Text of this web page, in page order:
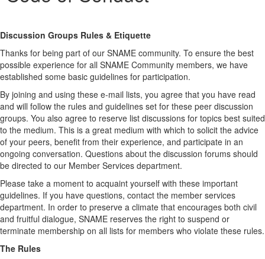
Discussion Groups Rules & Etiquette
Thanks for being part of our SNAME community. To ensure the best
possible experience for all SNAME Community members, we have
established some basic guidelines for participation.
By joining and using these e-mail lists, you agree that you have read
and will follow the rules and guidelines set for these peer discussion
groups. You also agree to reserve list discussions for topics best suited
to the medium. This is a great medium with which to solicit the advice
of your peers, benefit from their experience, and participate in an
ongoing conversation. Questions about the discussion forums should
be directed to our Member Services department.
Please take a moment to acquaint yourself with these important
guidelines. If you have questions, contact the member services
department. In order to preserve a climate that encourages both civil
and fruitful dialogue, SNAME reserves the right to suspend or
terminate membership on all lists for members who violate these rules.
The Rules